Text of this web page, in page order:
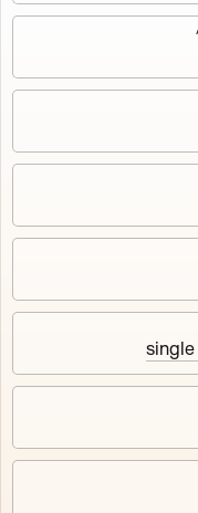
A collection about
Harm van den Dorpel
DAO & Mercedes-
1000tokens